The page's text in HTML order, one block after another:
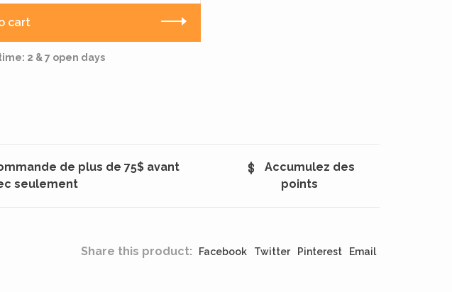
cart
2 & 7 open days
de plus de 75$ avant
seulement
Accumulez des
points
Share this product: Facebook Twitter Pinterest Email